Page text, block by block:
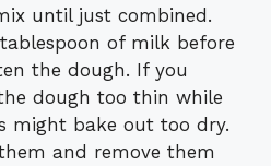
until just combined.
of milk before
the dough. If you
dough too thin while
might bake out too dry.
and remove them